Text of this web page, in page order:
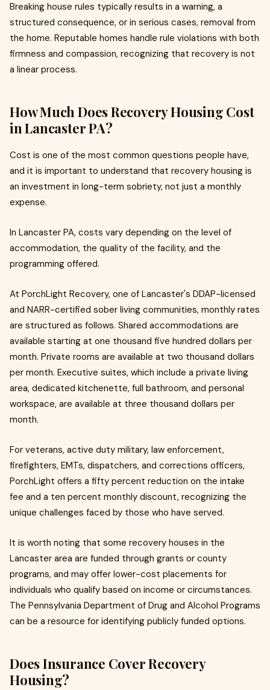
Breaking house rules typically results in a warning, a
structured consequence, or in serious cases, removal from
the home. Reputable homes handle rule violations with both
firmness and compassion, recognizing that recovery is not
a linear process.
How Much Does Recovery Housing Cost
in Lancaster PA?
Cost is one of the most common questions people have,
and it is important to understand that recovery housing is
an investment in long-term sobriety, not just a monthly
expense.
In Lancaster PA, costs vary depending on the level of
accommodation, the quality of the facility, and the
programming offered.
At PorchLight Recovery, one of Lancaster's DDAP-licensed
and NARR-certified sober living communities, monthly rates
are structured as follows. Shared accommodations are
available starting at one thousand five hundred dollars per
month. Private rooms are available at two thousand dollars
per month. Executive suites, which include a private living
area, dedicated kitchenette, full bathroom, and personal
workspace, are available at three thousand dollars per
month.
For veterans, active duty military, law enforcement,
firefighters, EMTs, dispatchers, and corrections officers,
PorchLight offers a fifty percent reduction on the intake
fee and a ten percent monthly discount, recognizing the
unique challenges faced by those who have served.
It is worth noting that some recovery houses in the
Lancaster area are funded through grants or county
programs, and may offer lower-cost placements for
individuals who qualify based on income or circumstances.
The Pennsylvania Department of Drug and Alcohol Programs
can be a resource for identifying publicly funded options.
Does Insurance Cover Recovery
Housing?